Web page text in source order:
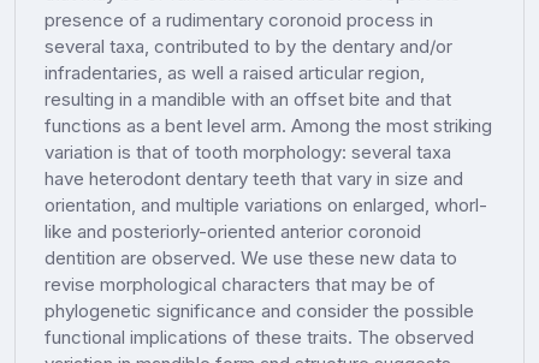
presence of a rudimentary coronoid process in
several taxa, contributed to by the dentary and/or
infradentaries, as well a raised articular region,
resulting in a mandible with an offset bite and that
functions as a bent level arm. Among the most striking
variation is that of tooth morphology: several taxa
have heterodont dentary teeth that vary in size and
orientation, and multiple variations on enlarged, whorl-
like and posteriorly-oriented anterior coronoid
dentition are observed. We use these new data to
revise morphological characters that may be of
phylogenetic significance and consider the possible
functional implications of these traits. The observed